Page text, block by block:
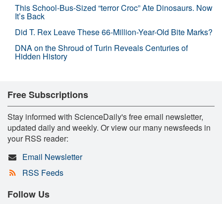
This School-Bus-Sized “terror Croc” Ate Dinosaurs. Now
It’s Back
Did T. Rex Leave These 66-Million-Year-Old Bite Marks?
DNA on the Shroud of Turin Reveals Centuries of
Hidden History
Free Subscriptions
Stay informed with ScienceDaily's free email newsletter,
updated daily and weekly. Or view our many newsfeeds in
your RSS reader:
Email Newsletter
RSS Feeds
Follow Us